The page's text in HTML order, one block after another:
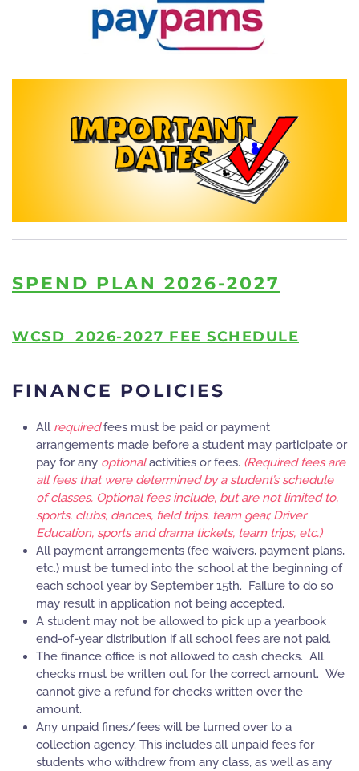
READ MORE
READ MORE
SPEND PLAN 2026-2027
WCSD 2026-2027 FEE SCHEDULE
FINANCE POLICIES
All requiredfees must be paid or payment
arrangements made before a student may participate or
pay for any optionalactivities or fees. (Required fees are
all fees that were determined by a student’s schedule
of classes. Optional fees include, but are not limited to,
sports, clubs, dances, field trips, team gear, Driver
Education, sports and drama tickets, team trips, etc.)
All payment arrangements (fee waivers, payment plans,
etc.) must be turned into the school at the beginning of
each school year by September 15th. Failure to do so
may result in application not being accepted.
A student may not be allowed to pick up a yearbook
end-of-year distribution if all school fees are not paid.
The finance office is not allowed to cash checks. All
checks must be written out for the correct amount. We
cannot give a refund for checks written over the
amount.
Any unpaid fines/fees will be turned over to a
collection agency. This includes all unpaid fees for
students who withdrew from any class, as well as any